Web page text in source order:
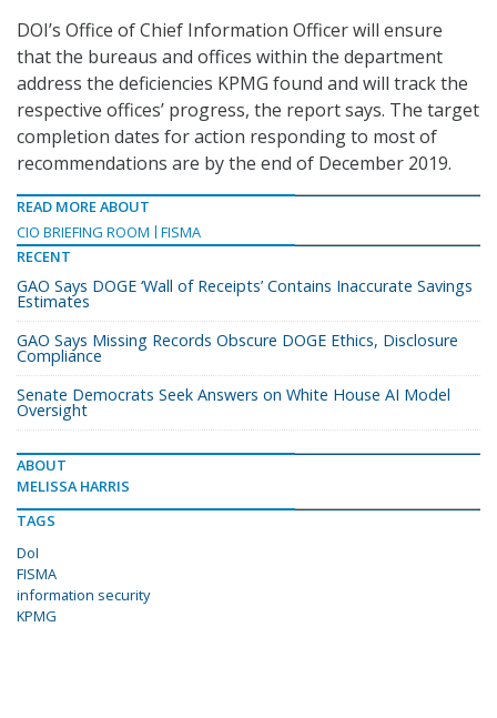
DOI’s Office of Chief Information Officer will ensure
that the bureaus and offices within the department
address the deficiencies KPMG found and will track the
respective offices’ progress, the report says. The target
completion dates for action responding to most of
recommendations are by the end of December 2019.
READ MORE ABOUT
CIO BRIEFING ROOM
FISMA
RECENT
GAO Says DOGE ‘Wall of Receipts’ Contains Inaccurate Savings
Estimates
GAO Says Missing Records Obscure DOGE Ethics, Disclosure
Compliance
Senate Democrats Seek Answers on White House AI Model
Oversight
ABOUT
MELISSA HARRIS
TAGS
DoI
FISMA
information security
KPMG